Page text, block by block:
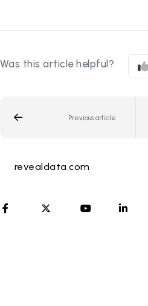
Was this article helpful?
Previous article
revealdata.com